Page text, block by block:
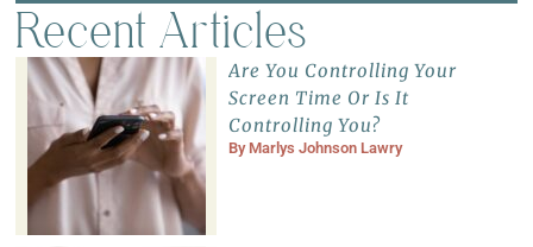
Recent Articles
Are You Controlling Your
Screen Time Or Is It
Controlling You?
By Marlys Johnson Lawry